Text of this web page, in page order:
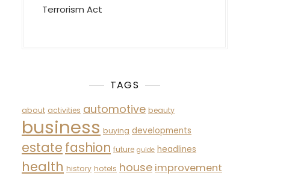
Terrorism Act
TAGS
about activities automotive beauty
business buying developments
estate fashion future guide headlines
health history hotels house improvement